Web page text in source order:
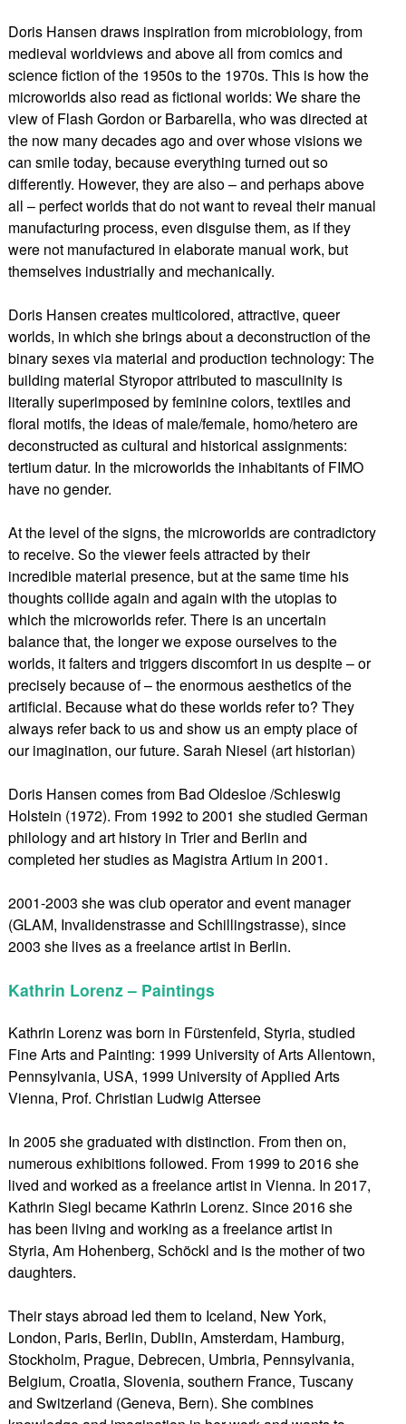
Doris Hansen draws inspiration from microbiology, from
medieval worldviews and above all from comics and
science fiction of the 1950s to the 1970s. This is how the
microworlds also read as fictional worlds: We share the
view of Flash Gordon or Barbarella, who was directed at
the now many decades ago and over whose visions we
can smile today, because everything turned out so
differently. However, they are also – and perhaps above
all – perfect worlds that do not want to reveal their manual
manufacturing process, even disguise them, as if they
were not manufactured in elaborate manual work, but
themselves industrially and mechanically.
Doris Hansen creates multicolored, attractive, queer
worlds, in which she brings about a deconstruction of the
binary sexes via material and production technology: The
building material Styropor attributed to masculinity is
literally superimposed by feminine colors, textiles and
floral motifs, the ideas of male/female, homo/hetero are
deconstructed as cultural and historical assignments:
tertium datur. In the microworlds the inhabitants of FIMO
have no gender.
At the level of the signs, the microworlds are contradictory
to receive. So the viewer feels attracted by their
incredible material presence, but at the same time his
thoughts collide again and again with the utopias to
which the microworlds refer. There is an uncertain
balance that, the longer we expose ourselves to the
worlds, it falters and triggers discomfort in us despite – or
precisely because of – the enormous aesthetics of the
artificial. Because what do these worlds refer to? They
always refer back to us and show us an empty place of
our imagination, our future. Sarah Niesel (art historian)
Doris Hansen comes from Bad Oldesloe /Schleswig
Holstein (1972). From 1992 to 2001 she studied German
philology and art history in Trier and Berlin and
completed her studies as Magistra Artium in 2001.
2001-2003 she was club operator and event manager
(GLAM, Invalidenstrasse and Schillingstrasse), since
2003 she lives as a freelance artist in Berlin.
Kathrin Lorenz – Paintings
Kathrin Lorenz was born in Fürstenfeld, Styria, studied
Fine Arts and Painting: 1999 University of Arts Allentown,
Pennsylvania, USA, 1999 University of Applied Arts
Vienna, Prof. Christian Ludwig Attersee
In 2005 she graduated with distinction. From then on,
numerous exhibitions followed. From 1999 to 2016 she
lived and worked as a freelance artist in Vienna. In 2017,
Kathrin Siegl became Kathrin Lorenz. Since 2016 she
has been living and working as a freelance artist in
Styria, Am Hohenberg, Schöckl and is the mother of two
daughters.
Their stays abroad led them to Iceland, New York,
London, Paris, Berlin, Dublin, Amsterdam, Hamburg,
Stockholm, Prague, Debrecen, Umbria, Pennsylvania,
Belgium, Croatia, Slovenia, southern France, Tuscany
and Switzerland (Geneva, Bern). She combines